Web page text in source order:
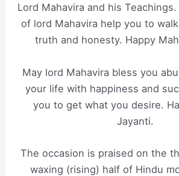
Lord Mahavira and his
of lord Mahavira help you to
truth and honesty. Happy
May lord Mahavira bless you
your life with happiness and
you to get what you desire.
Jayanti.
The occasion is praised on the
waxing (rising) half of Hindu